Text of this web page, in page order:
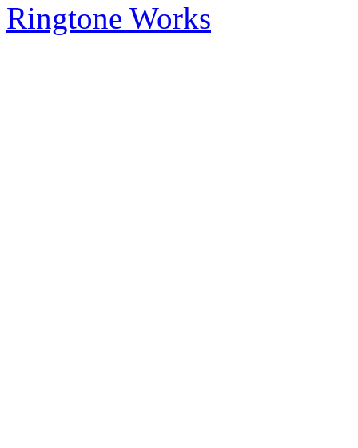
Ringtone Works